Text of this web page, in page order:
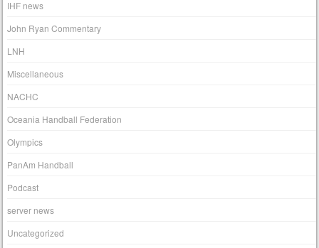
IHF news
John Ryan Commentary
LNH
Miscellaneous
NACHC
Oceania Handball Federation
Olympics
PanAm Handball
Podcast
server news
Uncategorized